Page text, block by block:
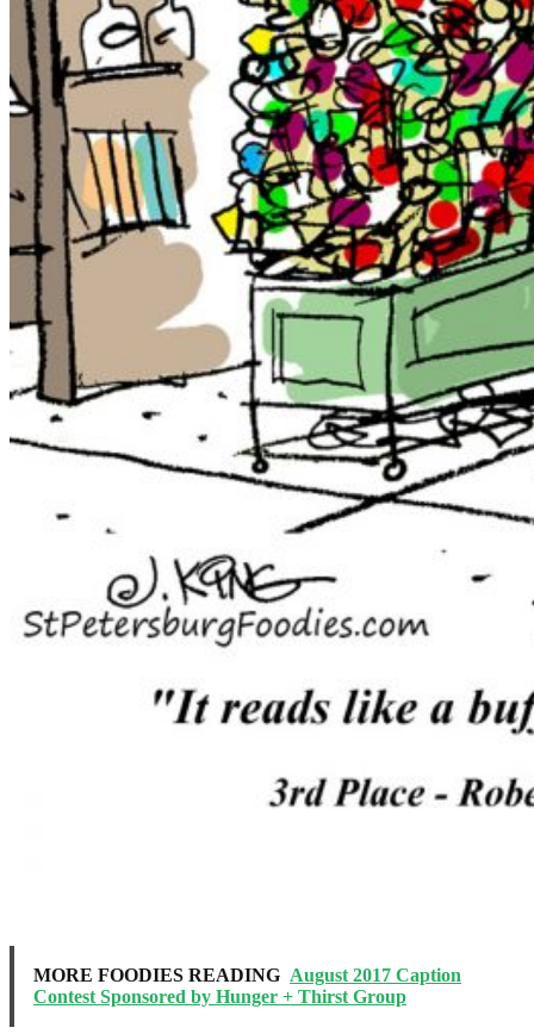
MORE FOODIES READING August 2017 Caption
Contest Sponsored by Hunger + Thirst Group